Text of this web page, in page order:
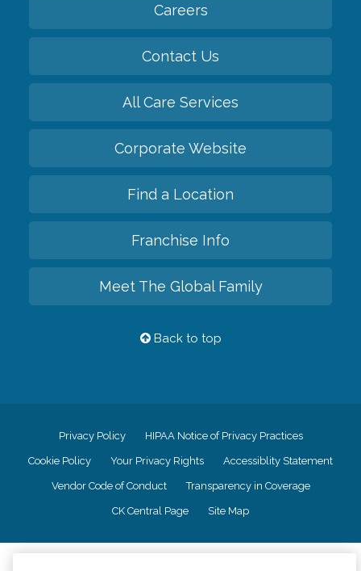
Careers
Contact Us
All Care Services
Corporate Website
Find a Location
Franchise Info
Meet The Global Family
Back to top
Privacy Policy HIPAA Notice of Privacy Practices
Cookie Policy Your Privacy Rights Accessiblity Statement
Vendor Code of Conduct Transparency in Coverage
CK Central Page Site Map